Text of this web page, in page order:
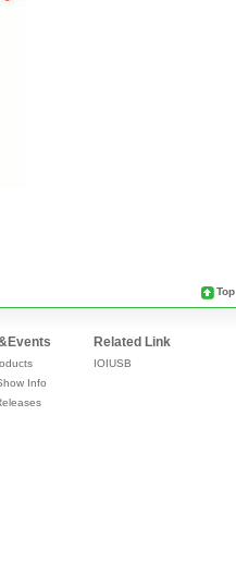
Top
Info
Related Link
IOIUSB